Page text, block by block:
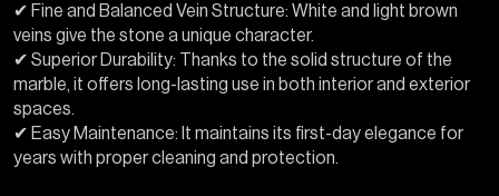
✔ Fine and Balanced Vein Structure: White and light brown
veins give the stone a unique character.
✔ Superior Durability: Thanks to the solid structure of the
marble, it offers long-lasting use in both interior and exterior
spaces.
✔ Easy Maintenance: It maintains its first-day elegance for
years with proper cleaning and protection.